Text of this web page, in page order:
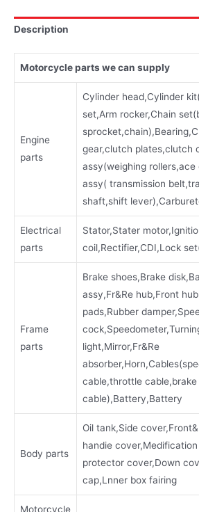
Description
Motorcycle parts we can supply
Engine
parts
Cylinder head,Cylinder
set,Arm rocker,Chain
gear,clutch plates,clutch
assy(weighing rollers,ace
assy( transmission
shaft,shift
Electrical
parts
Stator,Stater
coil,Rectifier,CDI,Lock
Frame
parts
Brake shoes,Brake
assy,Fr&Re hub,Front
pads,Rubber
light,Mirror,Fr&Re
cable,throttle cable,brake
cable),Battery,Battery
Body parts
Oil tank,Side
handie
protector cover,Down
cap,Lnner box fairing
Motorcycle